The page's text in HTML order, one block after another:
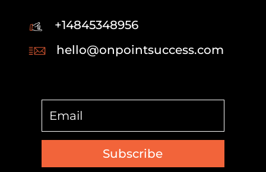
+14845348956
hello@onpointsuccess.com
Subscribe